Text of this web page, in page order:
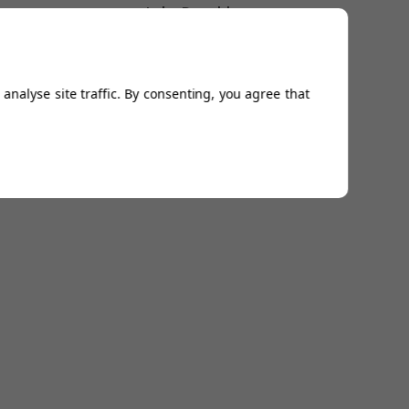
Luke Donald
site traffic. By consenting, you agree that